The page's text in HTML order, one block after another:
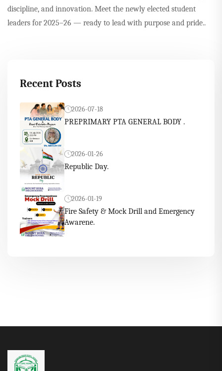
discipline, and innovation. Meet the newly elected student
leaders for 2025–26 — ready to lead with purpose and pride..
Recent Posts
2026-07-18
PREPRIMARY PTA GENERAL BODY .
2026-01-26
Republic Day.
2026-01-19
Fire Safety & Mock Drill and Emergency
Awarene.